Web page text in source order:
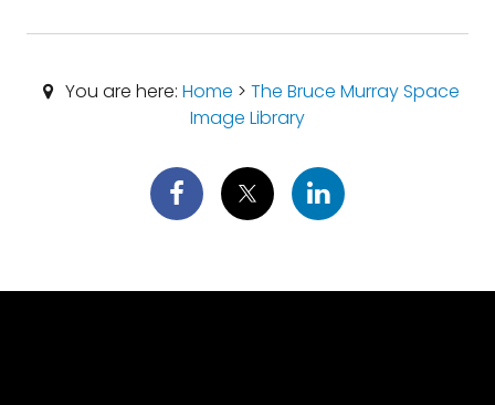
You are here: Home > The Bruce Murray Space
Image Library